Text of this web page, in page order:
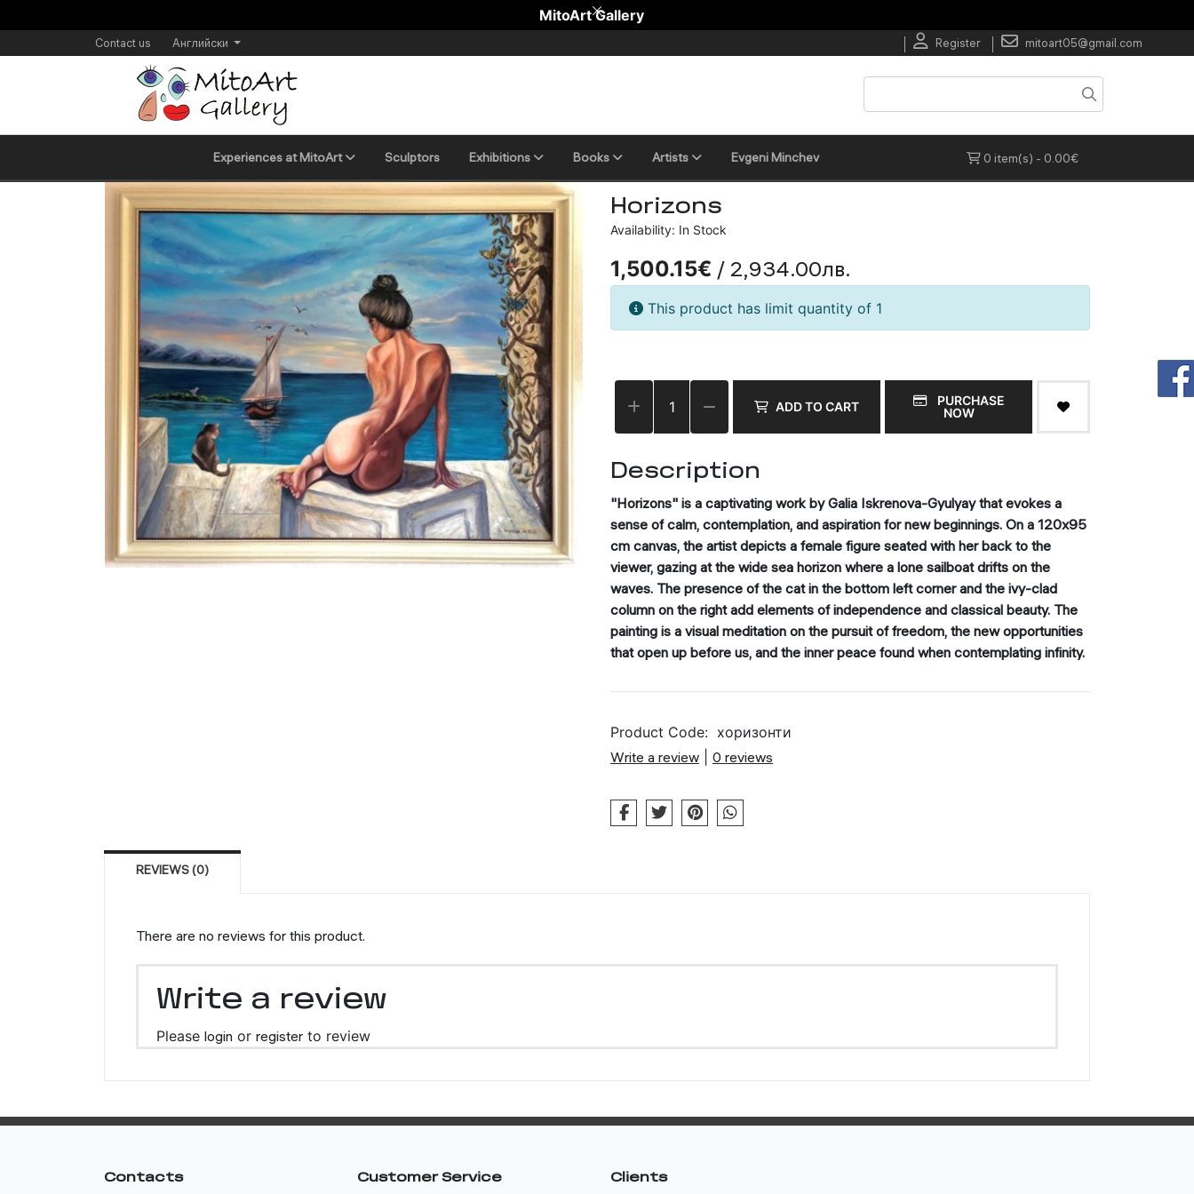
MitoArt Gallery
Register mitoart05@gmail.com
Contact us Английски
Experiences at MitoArt Sculptors Еxhibitions Books Artists Evgeni Minchev 0 item(s) - 0.00€
Horizons
Availability: In Stock
1,500.15€ / 2,934.00лв.
This product has limit quantity of 1
ADD TO CART
PURCHASE
NOW
Description
"Horizons" is a captivating work by Galia Iskrenova-Gyulyay that evokes a
sense of calm, contemplation, and aspiration for new beginnings. On a 120x95
cm canvas, the artist depicts a female figure seated with her back to the
viewer, gazing at the wide sea horizon where a lone sailboat drifts on the
waves. The presence of the cat in the bottom left corner and the ivy-clad
column on the right add elements of independence and classical beauty. The
painting is a visual meditation on the pursuit of freedom, the new opportunities
that open up before us, and the inner peace found when contemplating infinity.
Product Code: хоризонти
Write a review
0 reviews
REVIEWS (0)
There are no reviews for this product.
Write a review
Please login or register to review
Contacts Customer Service Clients